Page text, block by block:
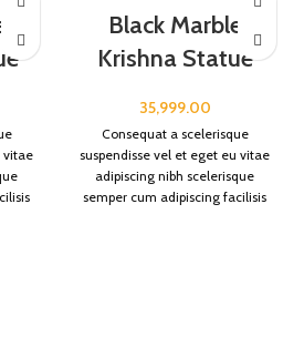
vitae
Black Marble
Krishna Statue
35,999.00
Consequat a scelerisque
suspendisse vel et eget eu vitae
adipiscing nibh scelerisque
semper cum adipiscing facilisis